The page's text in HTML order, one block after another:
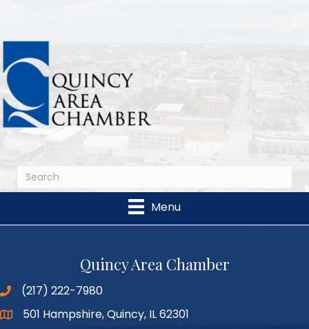
Menu
Quincy Area Chamber
(217) 222-7980
Google Maps
501 Hampshire, Quincy, IL 62301